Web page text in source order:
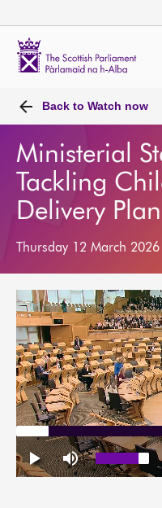
Back to Watch now
Ministerial
Tackling
Delivery Plan
Thursday 12 March